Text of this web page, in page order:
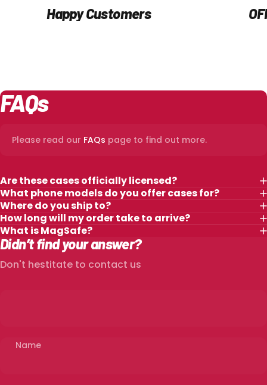
Happy Customers
FAQs
Please read our FAQs page to find out more.
Are these cases officially licensed?
What phone models do you offer cases for?
Where do you ship to?
How long will my order take to arrive?
What is MagSafe?
Didn’t find your answer?
Don't hestitate to contact us
Name